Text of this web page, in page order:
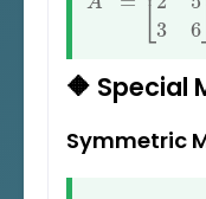
🔶 Special
Symmetric